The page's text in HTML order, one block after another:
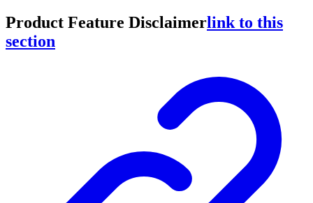
Product Feature Disclaimerlink to this
section